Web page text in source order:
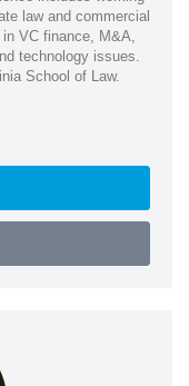
law and commercial
VC finance, M&A,
technology issues.
School of Law.